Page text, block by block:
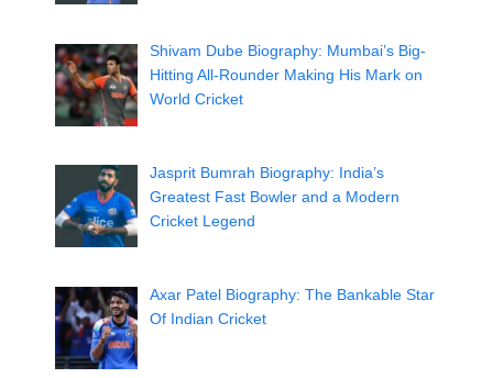
Shivam Dube Biography: Mumbai’s Big-
Hitting All-Rounder Making His Mark on
World Cricket
Jasprit Bumrah Biography: India’s
Greatest Fast Bowler and a Modern
Cricket Legend
Axar Patel Biography: The Bankable Star
Of Indian Cricket